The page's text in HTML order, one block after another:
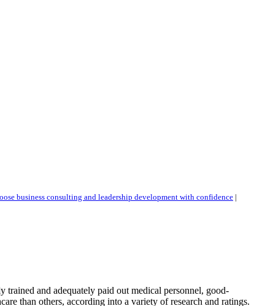
business consulting and leadership development with confidence |
and adequately paid out medical personnel, good-
than others, according into a variety of research and ratings.